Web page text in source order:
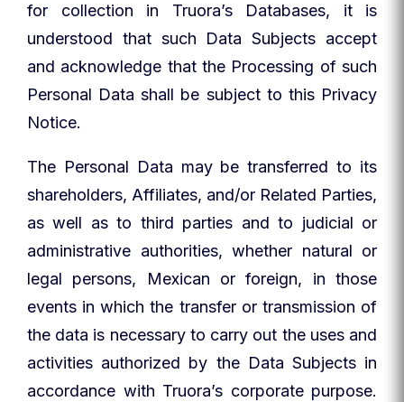
for collection in Truora’s Databases, it is
understood that such Data Subjects accept
and acknowledge that the Processing of such
Personal Data shall be subject to this Privacy
Notice.
The Personal Data may be transferred to its
shareholders, Affiliates, and/or Related Parties,
as well as to third parties and to judicial or
administrative authorities, whether natural or
legal persons, Mexican or foreign, in those
events in which the transfer or transmission of
the data is necessary to carry out the uses and
activities authorized by the Data Subjects in
accordance with Truora’s corporate purpose.